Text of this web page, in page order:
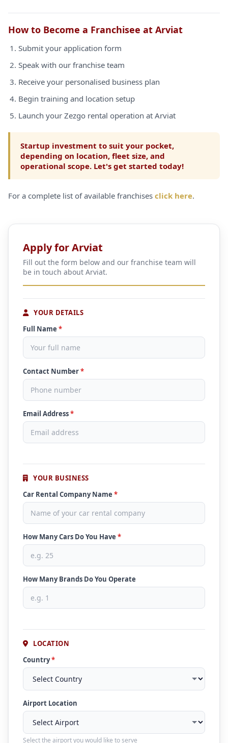
How to Become a Franchisee at Arviat
Submit your application form
Speak with our franchise team
Receive your personalised business plan
Begin training and location setup
Launch your Zezgo rental operation at Arviat
Startup investment to suit your pocket,
depending on location, fleet size, and
operational scope. Let's get started today!
For a complete list of available franchises click here.
Apply for Arviat
Fill out the form below and our franchise team will
be in touch about Arviat.
YOUR DETAILS
Full Name *
Contact Number*
Email Address*
YOUR BUSINESS
Car Rental Company Name *
How Many Cars Do You Have *
How Many Brands Do You Operate
LOCATION
Country*
Airport Location
Select the airport you would like to serve